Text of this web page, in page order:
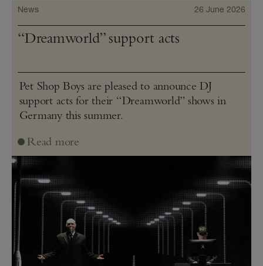
News 26 June 2026
“Dreamworld” support acts
Pet Shop Boys are pleased to announce DJ
support acts for their “Dreamworld” shows in
Germany this summer.
Read more